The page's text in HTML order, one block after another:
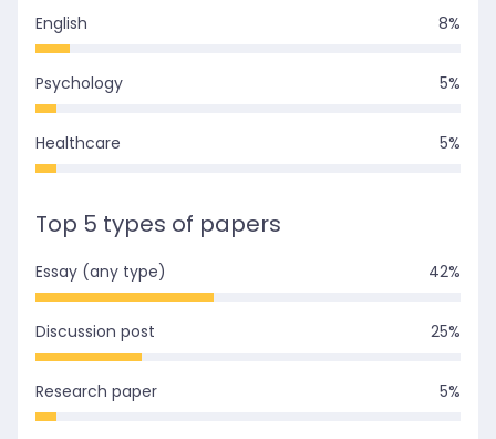
English 8%
Psychology 5%
Healthcare 5%
Top 5 types of papers
Essay (any type) 42%
Discussion post 25%
Research paper 5%